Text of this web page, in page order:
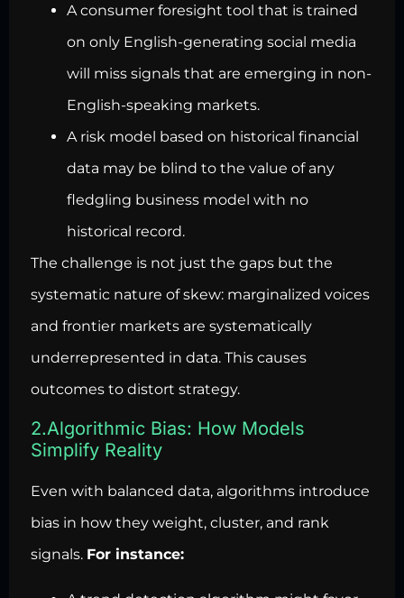
A consumer foresight tool that is trained
on only English-generating social media
will miss signals that are emerging in non-
English-speaking markets.
A risk model based on historical financial
data may be blind to the value of any
fledgling business model with no
historical record.
The challenge is not just the gaps but the
systematic nature of skew: marginalized voices
and frontier markets are systematically
underrepresented in data. This causes
outcomes to distort strategy.
2.Algorithmic Bias: How Models
Simplify Reality
Even with balanced data, algorithms introduce
bias in how they weight, cluster, and rank
signals. For instance: